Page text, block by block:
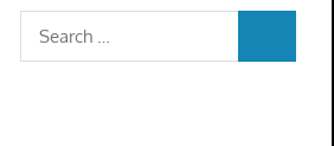
Search
for: